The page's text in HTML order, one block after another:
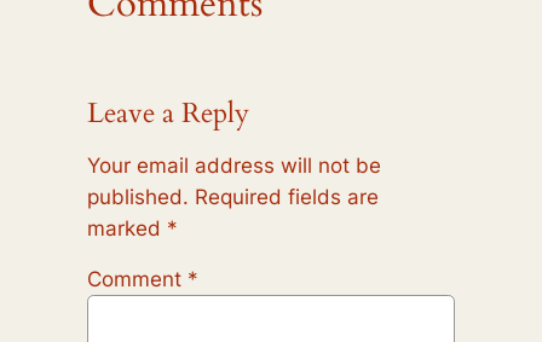
Leave a Reply
Your email address will not be
published. Required fields are
marked *
Comment *